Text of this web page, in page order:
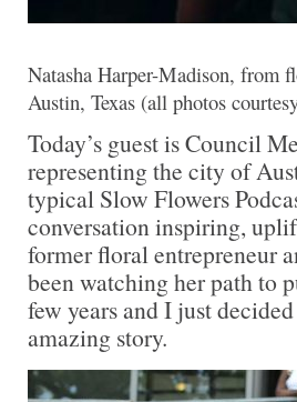
Natasha Harper-Madison, from
Austin, Texas (all photos
Today’s guest is Council
representing the city of
typical Slow Flowers
conversation inspiring,
former floral entrepreneur
been watching her path to
few years and I just
amazing story.